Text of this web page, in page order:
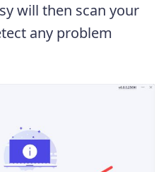
will then scan your
any problem